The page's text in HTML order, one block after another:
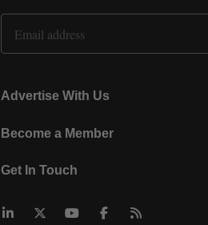
Email Address
Advertise With Us
Become a Member
Get In Touch